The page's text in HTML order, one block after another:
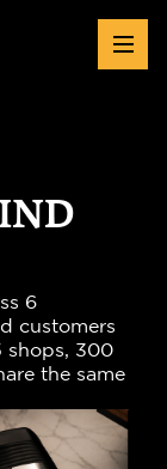
6
customers
shops, 300
the same